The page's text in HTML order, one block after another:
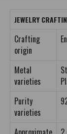
JEWELRY
Crafting
origin
Metal
varieties
Purity
varieties